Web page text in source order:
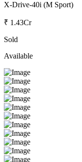
X-Drive-40i (M Sport)
₹ 1.43Cr
Sold
Available